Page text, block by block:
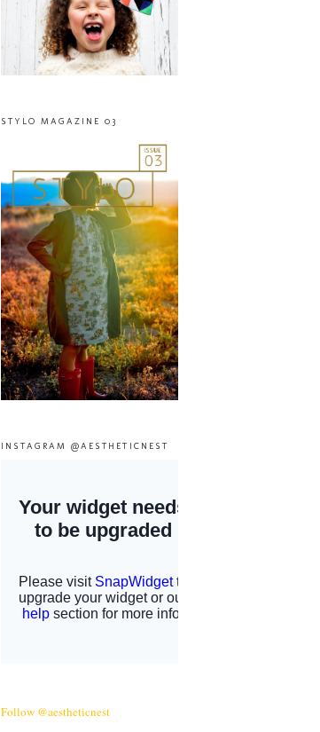
STYLO MAGAZINE 03
INSTAGRAM @AESTHETICNEST
Follow @aestheticnest